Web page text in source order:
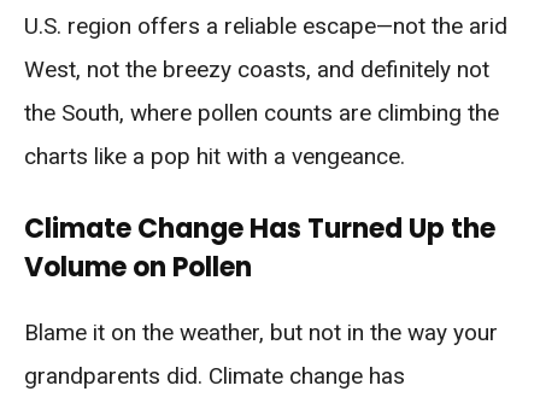
U.S. region offers a reliable escape—not the arid
West, not the breezy coasts, and definitely not
the South, where pollen counts are climbing the
charts like a pop hit with a vengeance.
Climate Change Has Turned Up the
Volume on Pollen
Blame it on the weather, but not in the way your
grandparents did. Climate change has